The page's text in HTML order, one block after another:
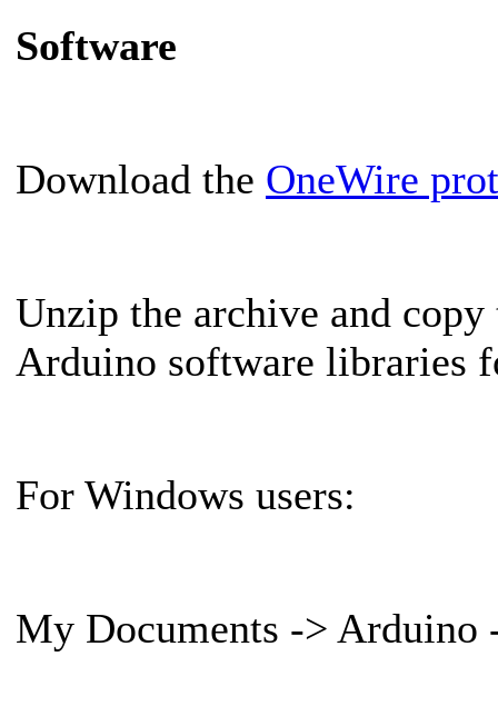
Software
Download the OneWire
Unzip the archive and
Arduino software libraries
For Windows users:
My Documents -> Arduino